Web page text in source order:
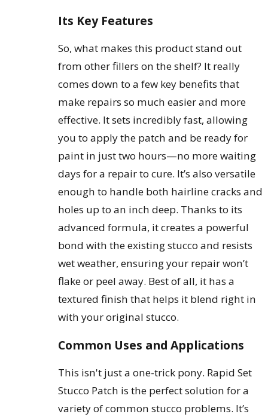
Its Key Features
So, what makes this product stand out
from other fillers on the shelf? It really
comes down to a few key benefits that
make repairs so much easier and more
effective. It sets incredibly fast, allowing
you to apply the patch and be ready for
paint in just two hours—no more waiting
days for a repair to cure. It’s also versatile
enough to handle both hairline cracks and
holes up to an inch deep. Thanks to its
advanced formula, it creates a powerful
bond with the existing stucco and resists
wet weather, ensuring your repair won’t
flake or peel away. Best of all, it has a
textured finish that helps it blend right in
with your original stucco.
Common Uses and Applications
This isn't just a one-trick pony. Rapid Set
Stucco Patch is the perfect solution for a
variety of common stucco problems. It’s